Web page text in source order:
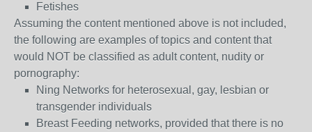
Fetishes
Assuming the content mentioned above is not included,
the following are examples of topics and content that
would NOT be classified as adult content, nudity or
pornography:
Ning Networks for heterosexual, gay, lesbian or
transgender individuals
Breast Feeding networks, provided that there is no